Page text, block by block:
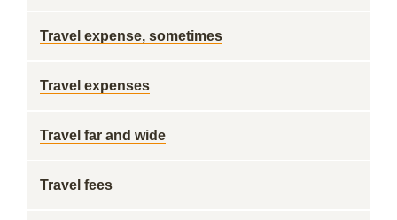
Travel expense, sometimes
Travel expenses
Travel far and wide
Travel fees